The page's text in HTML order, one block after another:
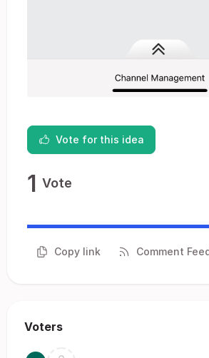
Vote for this idea
1 Vote
Copy link Comment
Voters